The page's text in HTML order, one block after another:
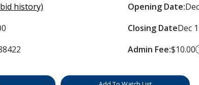
history)
Opening Date:
Closing DateDec
Admin Fee:$10.00